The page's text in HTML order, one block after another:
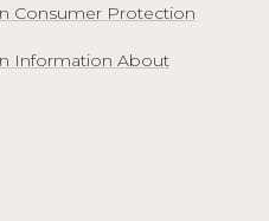
Consumer Protection
Information About